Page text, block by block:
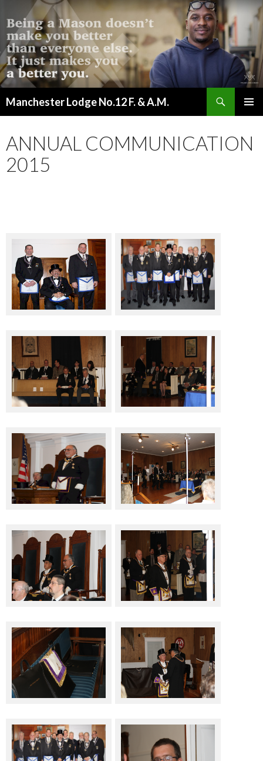
Manchester Lodge No.12 F. & A.M.
CONTENT
ANNUAL COMMUNICATION
2015
Top Three Officers